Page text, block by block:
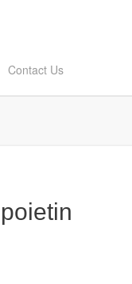
Contact Us